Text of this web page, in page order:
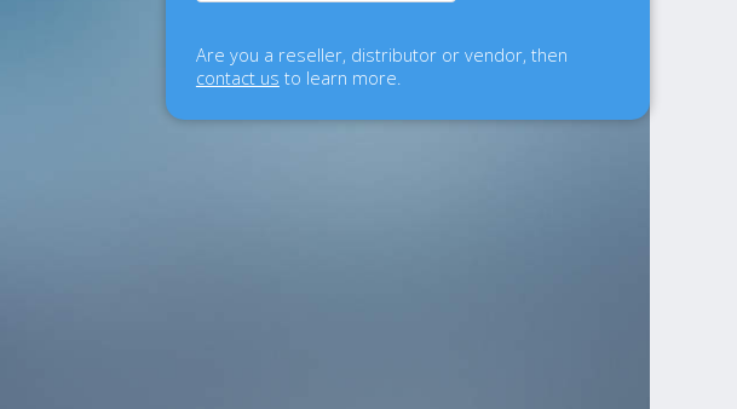
Are you a reseller, distributor or vendor, then
contact us to learn more.